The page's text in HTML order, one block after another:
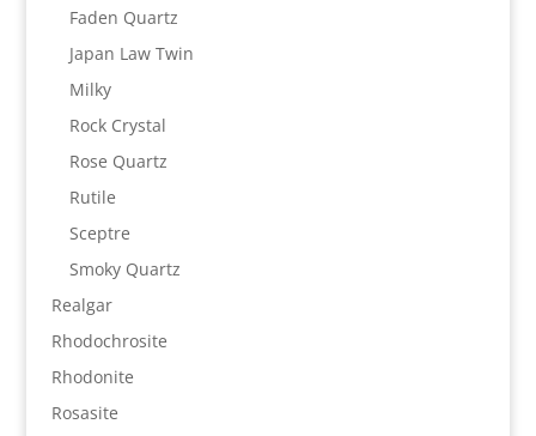
Faden Quartz
Japan Law Twin
Milky
Rock Crystal
Rose Quartz
Rutile
Sceptre
Smoky Quartz
Realgar
Rhodochrosite
Rhodonite
Rosasite